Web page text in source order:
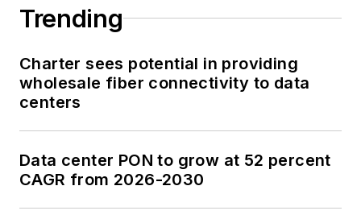
Trending
Charter sees potential in providing
wholesale fiber connectivity to data
centers
Data center PON to grow at 52 percent
CAGR from 2026-2030